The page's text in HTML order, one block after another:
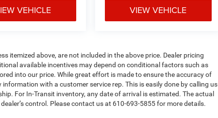
VEHICLE VIEW VEHICLE
itemized above, are not included in the above price. Dealer pricing
available incentives may depend on conditional factors such as
into our price. While great effort is made to ensure the accuracy of
with a customer service rep. This is easily done by calling us
For In-Transit inventory, any date of arrival is estimated. The actual
control. Please contact us at 610-693-5855 for more details.